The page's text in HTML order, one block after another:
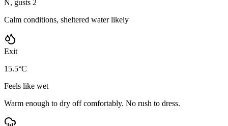
N, gusts 2
Calm conditions, sheltered water likely
Exit
15.5°C
Feels like wet
Warm enough to dry off comfortably. No rush to dress.